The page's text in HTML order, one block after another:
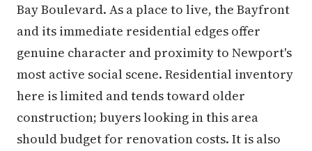
Bay Boulevard. As a place to live, the Bayfront
and its immediate residential edges offer
genuine character and proximity to Newport's
most active social scene. Residential inventory
here is limited and tends toward older
construction; buyers looking in this area
should budget for renovation costs. It is also